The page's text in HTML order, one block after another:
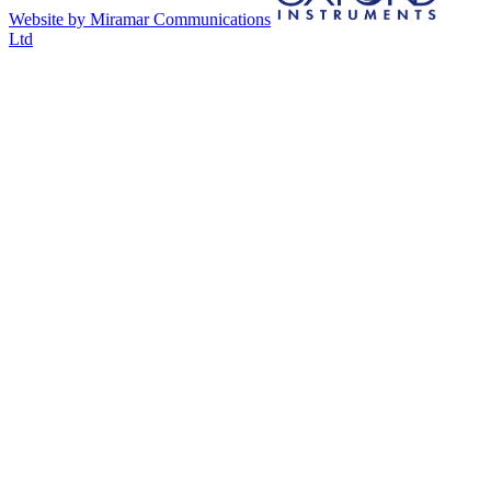
Website by Miramar Communications
Ltd